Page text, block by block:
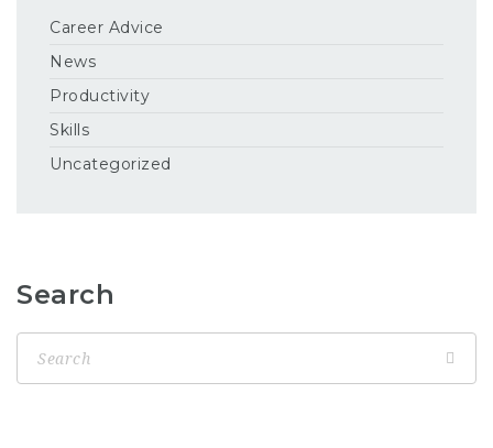
Career Advice
News
Productivity
Skills
Uncategorized
Search